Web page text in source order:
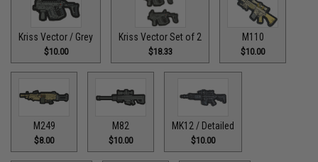
Kriss Vector / Grey
$10.00
Kriss Vector Set of 2
$18.33
M110
$10.00
M249
$8.00
M82
$10.00
MK12 / Detailed
$10.00